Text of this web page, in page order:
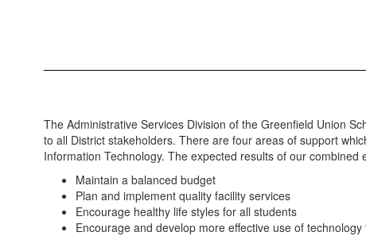
The Administrative Services Division of the Greenfield Union
to all District stakeholders. There are four areas of support
Information Technology. The expected results of our combined
Maintain a balanced budget
Plan and implement quality facility services
Encourage healthy life styles for all students
Encourage and develop more effective use of